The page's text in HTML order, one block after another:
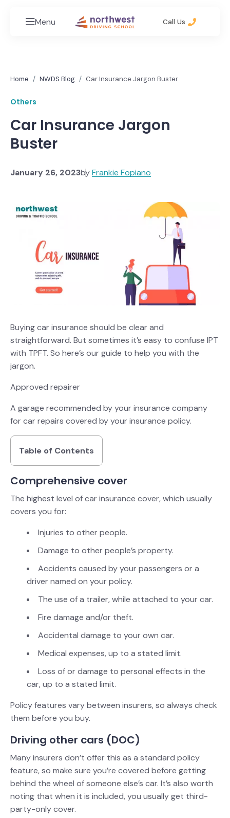
Menu Call Us
Home NWDS Blog Car Insurance Jargon Buster
Others
Car Insurance Jargon
Buster
January 26, 2023byFrankie Fopiano
Buying car insurance should be clear and
straightforward. But sometimes it’s easy to confuse IPT
with TPFT. So here’s our guide to help you with the
jargon.
Approved repairer
A garage recommended by your insurance company
for car repairs covered by your insurance policy.
Table of Contents
Comprehensive cover
The highest level of car insurance cover, which usually
covers you for:
Injuries to other people.
Damage to other people’s property.
Accidents caused by your passengers or a
driver named on your policy.
The use of a trailer, while attached to your car.
Fire damage and/or theft.
Accidental damage to your own car.
Medical expenses, up to a stated limit.
Loss of or damage to personal effects in the
car, up to a stated limit.
Policy features vary between insurers, so always check
them before you buy.
Driving other cars (DOC)
Many insurers don’t offer this as a standard policy
feature, so make sure you’re covered before getting
behind the wheel of someone else’s car. It’s also worth
noting that when it is included, you usually get third-
party-only cover.